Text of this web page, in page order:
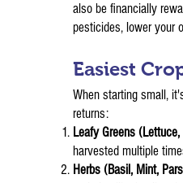
also be financially
pesticides, lower your
Easiest
When starting small,
returns:
Leafy Greens
harvested multiple
Herbs (Basil, Mint,